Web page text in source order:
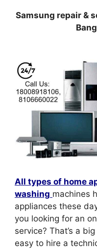
Samsung repair &
All types of home
washing machines
appliances these
you looking for an
service? That’s a
easy to hire a